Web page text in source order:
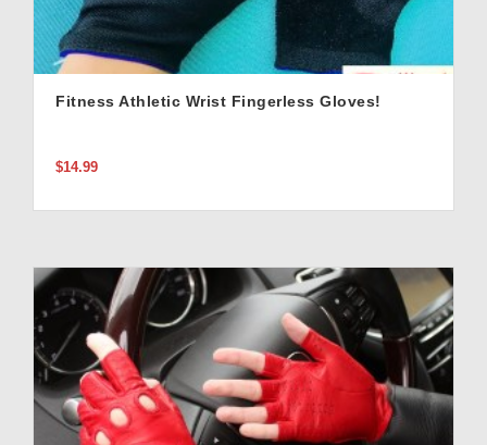
Fitness Athletic Wrist Fingerless Gloves!
$14.99